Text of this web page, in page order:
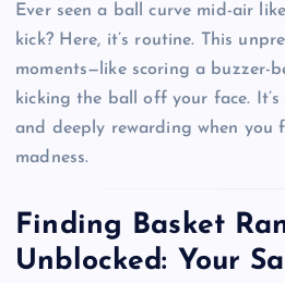
Ever seen a ball curve mid-air
kick? Here, it’s routine. This
moments—like scoring a buzzer-
kicking the ball off your face.
and deeply rewarding when you
madness.
Finding Basket
Unblocked: Your